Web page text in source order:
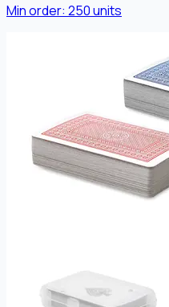
Min order: 250units